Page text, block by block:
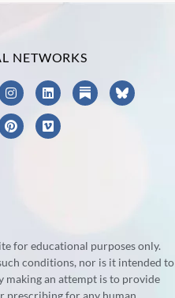
NETWORKS
for educational purposes only.
conditions, nor is it intended to
making an attempt is to provide
prescribing for any human